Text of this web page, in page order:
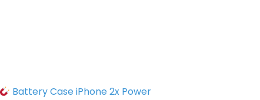
Battery Case iPhone 2x Power